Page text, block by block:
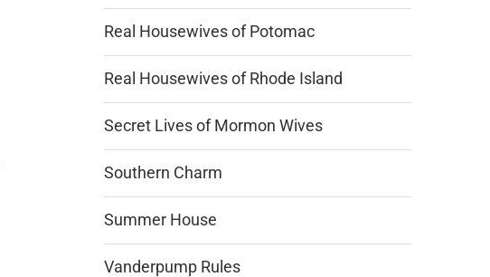
Real Housewives of Potomac
Real Housewives of Rhode Island
Secret Lives of Mormon Wives
Southern Charm
Summer House
Vanderpump Rules